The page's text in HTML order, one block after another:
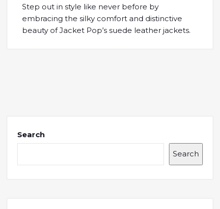
Step out in style like never before by
embracing the silky comfort and distinctive
beauty of Jacket Pop’s suede leather jackets.
Search
Search